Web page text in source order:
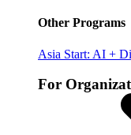
Other Programs
Asia Start: AI +
For